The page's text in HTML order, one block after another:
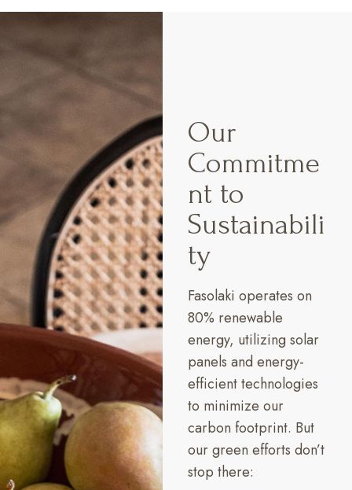
Our
Commitme
nt to
Sustainabili
ty
Fasolaki operates on
80% renewable
energy, utilizing solar
panels and energy-
efficient technologies
to minimize our
carbon footprint. But
our green efforts don’t
stop there: